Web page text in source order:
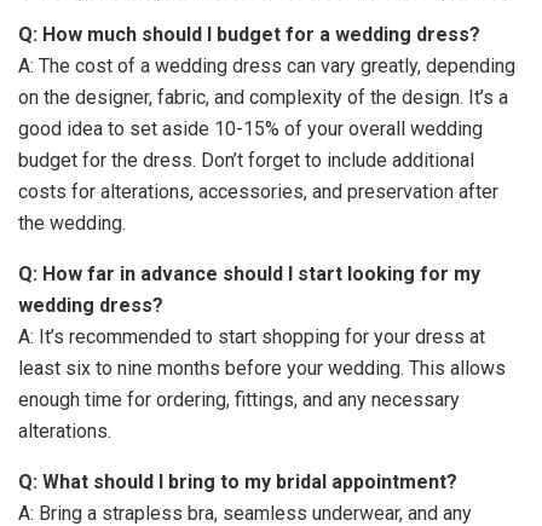
Q: How much should I budget for a wedding dress?
A: The cost of a wedding dress can vary greatly, depending
on the designer, fabric, and complexity of the design. It’s a
good idea to set aside 10-15% of your overall wedding
budget for the dress. Don’t forget to include additional
costs for alterations, accessories, and preservation after
the wedding.
Q: How far in advance should I start looking for my
wedding dress?
A: It’s recommended to start shopping for your dress at
least six to nine months before your wedding. This allows
enough time for ordering, fittings, and any necessary
alterations.
Q: What should I bring to my bridal appointment?
A: Bring a strapless bra, seamless underwear, and any